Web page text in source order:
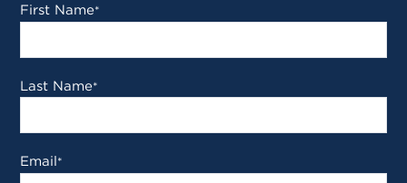
First Name*
Last Name*
Email*